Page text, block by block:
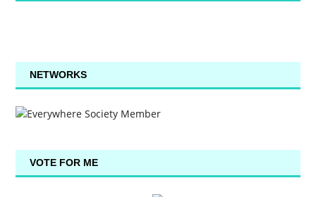
NETWORKS
VOTE FOR ME